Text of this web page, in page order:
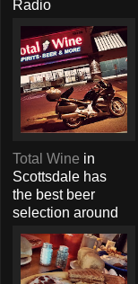
Radio
Total Wine in
Scottsdale has
the best beer
selection around